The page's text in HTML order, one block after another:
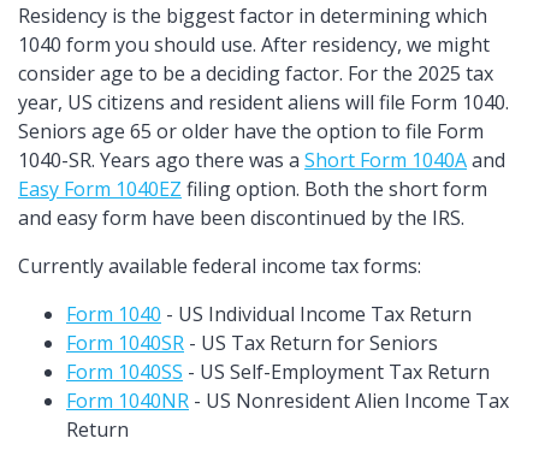
Residency is the biggest factor in determining which
1040 form you should use. After residency, we might
consider age to be a deciding factor. For the 2025 tax
year, US citizens and resident aliens will file Form 1040.
Seniors age 65 or older have the option to file Form
1040-SR. Years ago there was a Short Form 1040Aand
Easy Form 1040EZ filing option. Both the short form
and easy form have been discontinued by the IRS.
Currently available federal income tax forms:
Form 1040 - US Individual Income Tax Return
Form 1040SR - US Tax Return for Seniors
Form 1040SS - US Self-Employment Tax Return
Form 1040NR - US Nonresident Alien Income Tax
Return